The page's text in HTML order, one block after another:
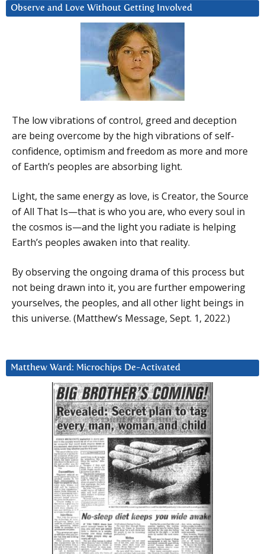
Observe and Love Without Getting Involved
The low vibrations of control, greed and deception
are being overcome by the high vibrations of self-
confidence, optimism and freedom as more and more
of Earth’s peoples are absorbing light.
Light, the same energy as love, is Creator, the Source
of All That Is—that is who you are, who every soul in
the cosmos is—and the light you radiate is helping
Earth’s peoples awaken into that reality.
By observing the ongoing drama of this process but
not being drawn into it, you are further empowering
yourselves, the peoples, and all other light beings in
this universe. (Matthew’s Message, Sept. 1, 2022.)
Matthew Ward: Microchips De-Activated